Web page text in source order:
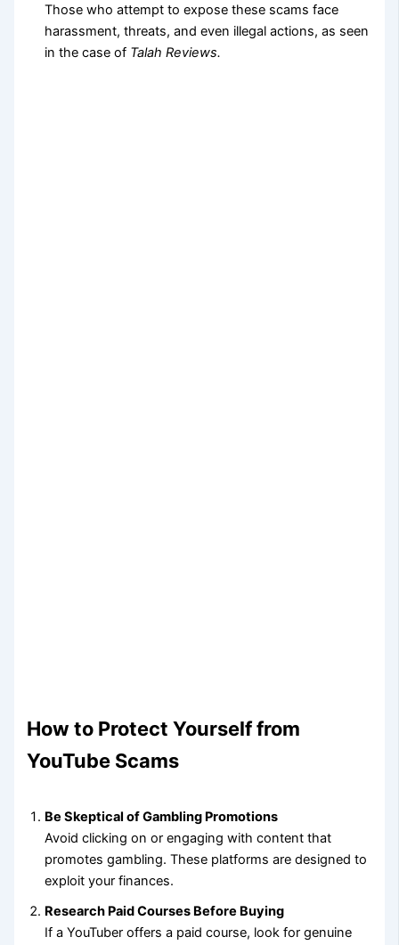
Those who attempt to expose these scams face
harassment, threats, and even illegal actions, as seen
in the case of Talah Reviews.
How to Protect Yourself from
YouTube Scams
Be Skeptical of Gambling Promotions
Avoid clicking on or engaging with content that
promotes gambling. These platforms are designed to
exploit your finances.
Research Paid Courses Before Buying
If a YouTuber offers a paid course, look for genuine